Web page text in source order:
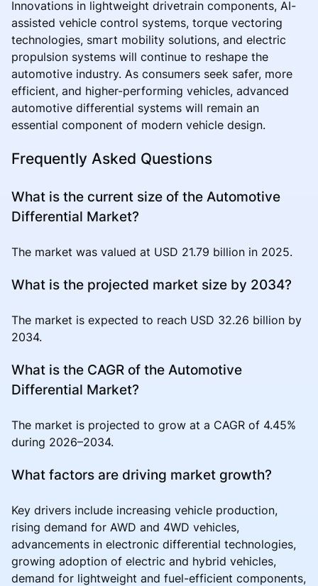
Innovations in lightweight drivetrain components, AI-
assisted vehicle control systems, torque vectoring
technologies, smart mobility solutions, and electric
propulsion systems will continue to reshape the
automotive industry. As consumers seek safer, more
efficient, and higher-performing vehicles, advanced
automotive differential systems will remain an
essential component of modern vehicle design.
Frequently Asked Questions
What is the current size of the Automotive
Differential Market?
The market was valued at USD 21.79 billion in 2025.
What is the projected market size by 2034?
The market is expected to reach USD 32.26 billion by
2034.
What is the CAGR of the Automotive
Differential Market?
The market is projected to grow at a CAGR of 4.45%
during 2026–2034.
What factors are driving market growth?
Key drivers include increasing vehicle production,
rising demand for AWD and 4WD vehicles,
advancements in electronic differential technologies,
growing adoption of electric and hybrid vehicles,
demand for lightweight and fuel-efficient components,